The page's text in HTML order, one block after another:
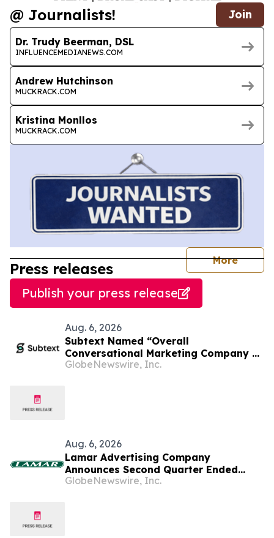
@ Journalists! Join
Dr. Trudy Beerman, DSL
INFLUENCEMEDIANEWS.COM
Andrew Hutchinson
MUCKRACK.COM
Kristina Monllos
MUCKRACK.COM
More
Press releases
Publish your press release
Aug. 6, 2026
Subtext Named “Overall
Conversational Marketing Company of
the Year” in 2026 MarTech
GlobeNewswire, Inc.
Aug. 6, 2026
Lamar Advertising Company
Announces Second Quarter Ended
June 30, 2026 Operating Results
GlobeNewswire, Inc.